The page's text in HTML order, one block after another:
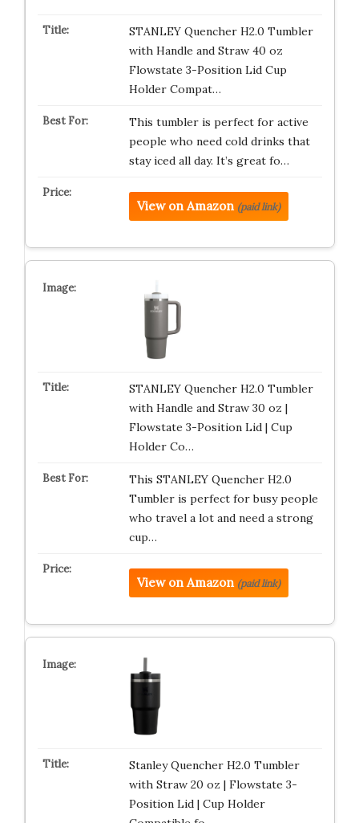
STANLEY Quencher H2.0 Tumbler
with Handle and Straw 40 oz
Flowstate 3-Position Lid Cup
Holder Compat…
This tumbler is perfect for active
people who need cold drinks that
stay iced all day. It’s great fo…
View on Amazon (paid link)
STANLEY Quencher H2.0 Tumbler
with Handle and Straw 30 oz |
Flowstate 3-Position Lid | Cup
Holder Co…
This STANLEY Quencher H2.0
Tumbler is perfect for busy people
who travel a lot and need a strong
cup…
View on Amazon (paid link)
Stanley Quencher H2.0 Tumbler
with Straw 20 oz | Flowstate 3-
Position Lid | Cup Holder